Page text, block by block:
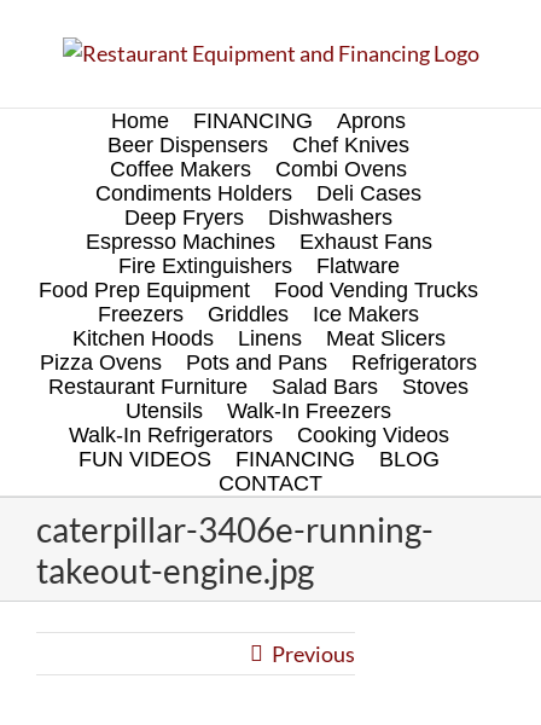
Home FINANCING
Aprons
Beer Dispensers
Chef Knives
Coffee Makers
Combi Ovens
Condiments Holders
Deli Cases
Deep Fryers
Dishwashers
Espresso Machines
Exhaust Fans
Fire Extinguishers
Flatware
Food Prep Equipment
Food Vending Trucks
Freezers
Griddles
Ice Makers
Kitchen Hoods
Linens
Meat Slicers
Pizza Ovens
Pots and Pans
Refrigerators
Restaurant Furniture
Salad Bars
Stoves
Utensils
Walk-In Freezers
Walk-In Refrigerators
Cooking Videos
FUN VIDEOS
FINANCING
BLOG
CONTACT
caterpillar-3406e-running-
takeout-engine.jpg
Previous